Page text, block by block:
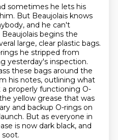
sometimes he lets his
But Beaujolais knows
and he can't
Beaujolais begins the
large, clear plastic bags.
he stripped from
yesterday's inspection.
these bags around the
his notes, outlining what
a properly functioning O-
yellow grease that was
and backup O-rings on
But as everyone in
is now dark black, and